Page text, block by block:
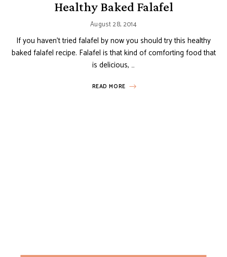
Healthy Baked Falafel
August 28, 2014
If you haven’t tried falafel by now you should try this healthy
baked falafel recipe. Falafel is that kind of comforting food that
is delicious, …
READ MORE